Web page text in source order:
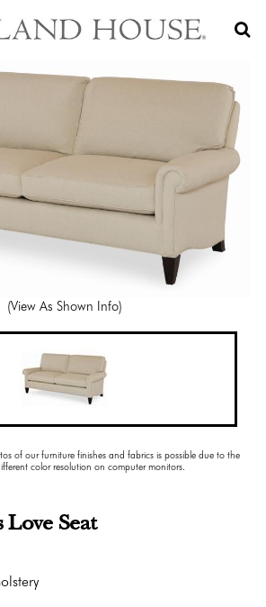
(View As Shown Info)
of our furniture finishes and fabrics is possible due to the
color resolution on computer monitors.
Love Seat